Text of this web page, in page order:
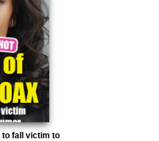
to fall victim to